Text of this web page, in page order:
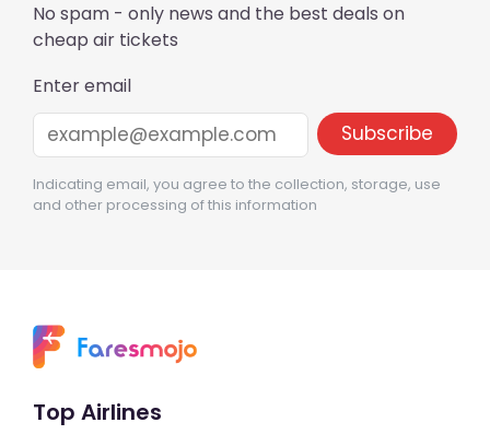
No spam - only news and the best deals on
cheap air tickets
Enter email
Indicating email, you agree to the collection, storage, use
and other processing of this information
Top Airlines